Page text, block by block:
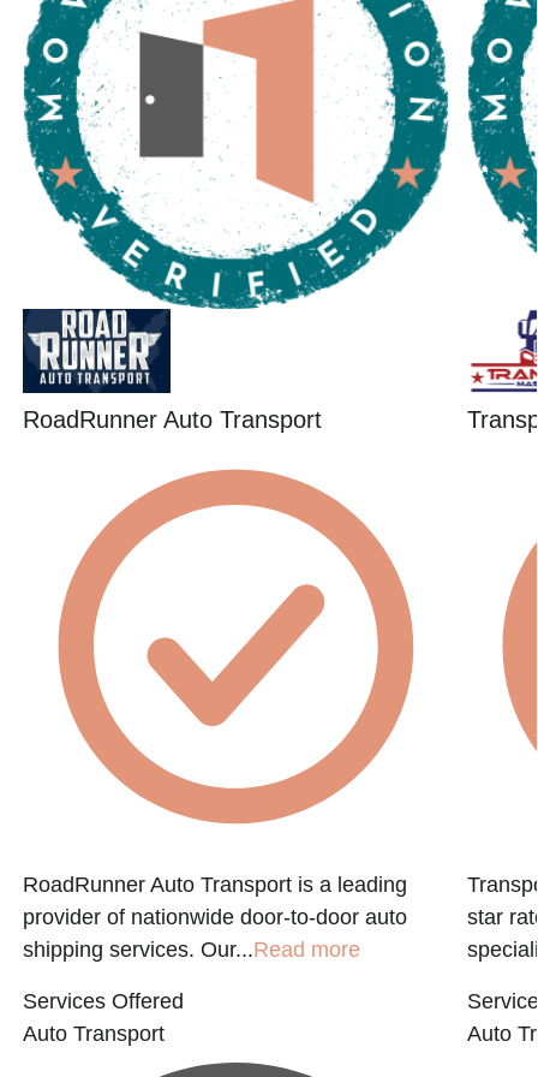
RoadRunner Auto Transport
RoadRunner Auto Transport is a leading
provider of nationwide door-to-door auto
shipping services. Our...Read more
Services Offered
Auto Transport
star
Auto